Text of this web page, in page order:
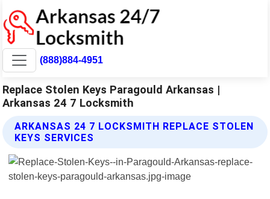
(888)884-4951
Replace Stolen Keys Paragould Arkansas |
Arkansas 24 7 Locksmith
ARKANSAS 24 7 LOCKSMITH REPLACE STOLEN
KEYS SERVICES